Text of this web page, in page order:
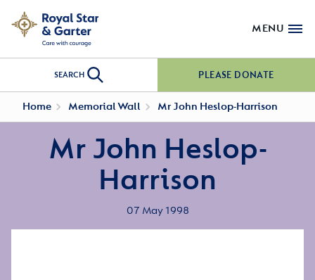
MENU
SEARCH PLEASE DONATE
Home Memorial Wall Mr John Heslop-Harrison
Mr John Heslop-
Harrison
07 May 1998